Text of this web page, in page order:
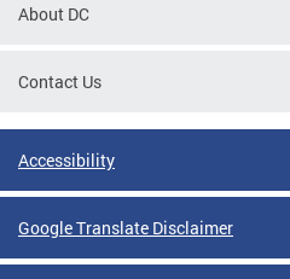
About DC
Contact Us
Accessibility
Google Translate Disclaimer